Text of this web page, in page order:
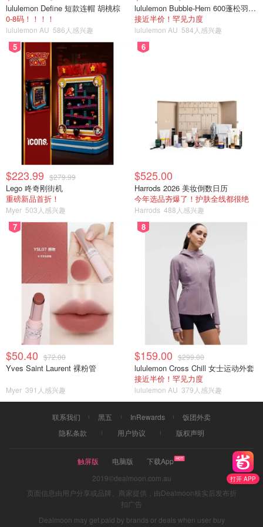
打开 APP
lululemon Define 短款连帽 胡桃棕
0-8码！！！！
lululemon AU 586人感兴趣
lululemon Bubble-Hem 600蓬松羽绒夹克
接近半价！罕见力度
lululemon AU 584人感兴趣
5
$223.99 $279.99
Lego 咚奇刚街机
重磅新品首折！
Myer 503人感兴趣
6
$525.00
Harrods 2026 美妆倒数日历
今年选品夯爆了！护肤全线都很绝
Harrods 488人感兴趣
7
$50.40 $72.00
Yves Saint Laurent 裸粉管
Myer 391人感兴趣
8
$159.00 $299.00
lululemon Cross Chill 女士运动外套
接近半价！罕见力度
lululemon AU 379人感兴趣
联系我们 黑五 InRewards
饭团外卖
隐私条款
用户协议 版权声明
触屏版 电脑版
下载App
2019©dealmoon.com.au
页面信息由用户分享或品牌、商家提供，由Dealmoon核实后发布折
扣广告
Dealmoon may get paid by brands or deals when user buy